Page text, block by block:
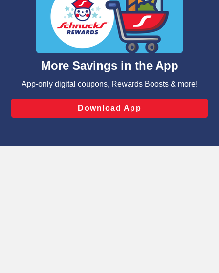
We and our third party partners use cookies, tags, and
similar technologies on this site to ensure the essential
functionality of our website and for business purposes,
such as to enhance site navigation, analyze site usage,
and assist in our marketing flows, such as to personalize
can opt-out of certain cookies, including those used for
laws, by clicking “Cookie Preferences” and clicking “Save
Changes” to save your preferences.